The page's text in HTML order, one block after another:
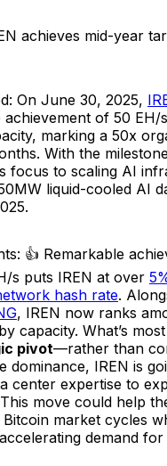
achieves mid-year
: On June 30, 2025,
of 50 EH/
marking a 50x
With the
focus to scaling AI
liquid-cooled AI
: 👍 Remarkable
s puts IREN at over
hash rate.
, IREN now ranks
capacity. What’s
pivot—rather than
dominance, IREN is
center expertise to
move could help
market cycles
demand